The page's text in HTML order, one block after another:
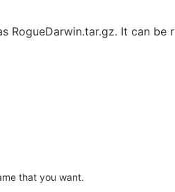
RogueDarwin.tar.gz. It can be
that you want.